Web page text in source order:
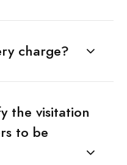
charge?
the visitation
to be